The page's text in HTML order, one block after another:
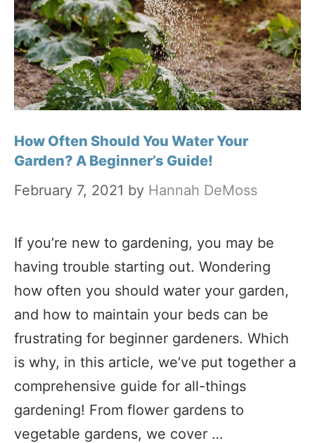
How Often Should You Water Your
Garden? A Beginner’s Guide!
February 7, 2021 by Hannah DeMoss
If you’re new to gardening, you may be
having trouble starting out. Wondering
how often you should water your garden,
and how to maintain your beds can be
frustrating for beginner gardeners. Which
is why, in this article, we’ve put together a
comprehensive guide for all-things
gardening! From flower gardens to
vegetable gardens, we cover …